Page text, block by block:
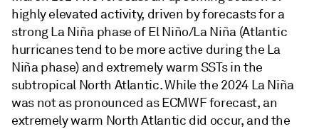
highly elevated activity, driven by forecasts for a
strong La Niña phase of El Niño/La Niña (Atlantic
hurricanes tend to be more active during the La
Niña phase) and extremely warm SSTs in the
subtropical North Atlantic. While the 2024 La Niña
was not as pronounced as ECMWF forecast, an
extremely warm North Atlantic did occur, and the